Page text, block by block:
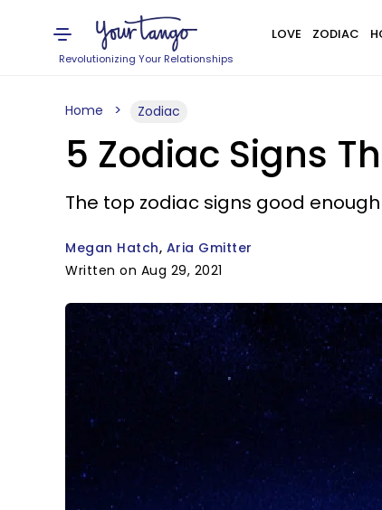
Revolutionizing Your Relationships
LOVE ZODIAC
Home Zodiac
5 Zodiac Signs
The top zodiac signs good
Megan Hatch Aria Gmitter
Written on Aug 29, 2021